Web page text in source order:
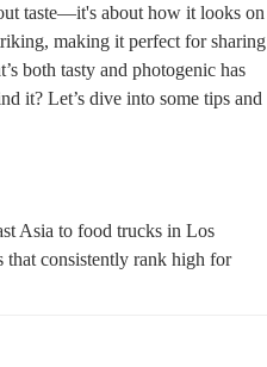
taste—it's about how it looks on
making it perfect for sharing
both tasty and photogenic has
it? Let’s dive into some tips and
Asia to food trucks in Los
that consistently rank high for